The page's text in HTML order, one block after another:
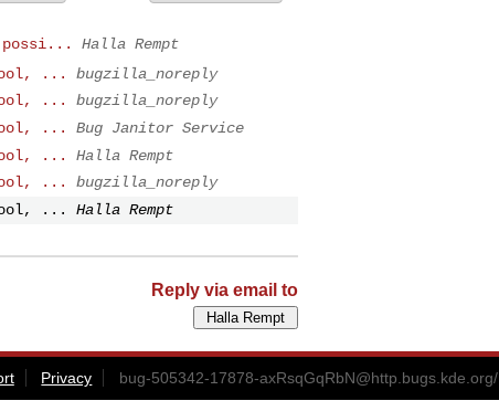
possi...
Halla Rempt
...
bugzilla_noreply
...
bugzilla_noreply
...
Bug Janitor Service
...
Halla Rempt
...
bugzilla_noreply
...
Halla Rempt
Reply via email to
Privacy bug-505342-17878-axRsqGqRbN@http.bugs.kde.org/